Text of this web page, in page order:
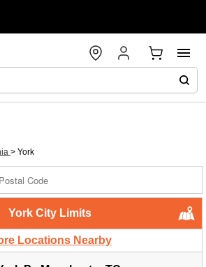
> York
York City Limits
Locations Nearby